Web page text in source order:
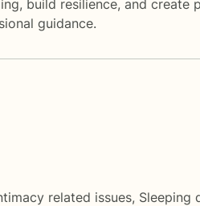
build resilience, and create
guidance.
related issues, Sleeping